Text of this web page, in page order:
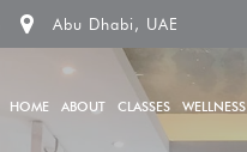
Abu Dhabi, UAE
HOME ABOUT CLASSES WELLNESS